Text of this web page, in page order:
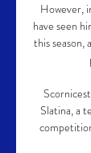
However,
have seen
this season,
Slatina, a